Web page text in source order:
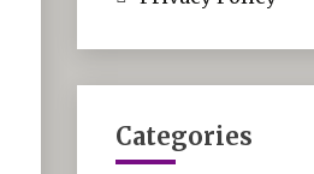
Categories